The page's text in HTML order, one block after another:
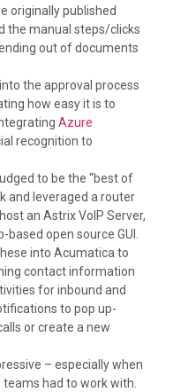
originally published
the manual steps/clicks
out of documents
the approval process
how easy it is to
Azure
recognition to
to be the “best of
and leveraged a router
an Astrix VoIP Server,
based open source GUI.
into Acumatica to
contact information
for inbound and
to pop up-
or create a new
– especially when
had to work with.